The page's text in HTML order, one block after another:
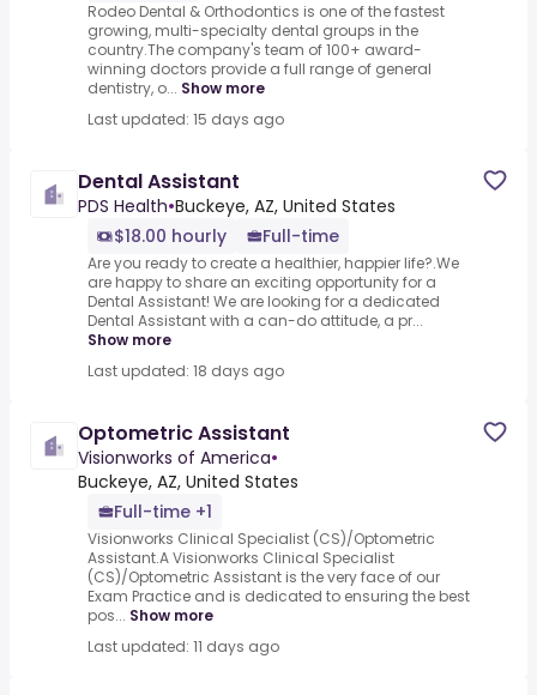
Rodeo Dental & Orthodontics is one of the fastest
growing, multi-specialty dental groups in the
country.The company's team of 100+ award-
winning doctors provide a full range of general
dentistry, o... Show more
Last updated: 15 days ago
Dental Assistant
PDS Health•Buckeye, AZ, United States
$18.00 hourly
Full-time
Are you ready to create a healthier, happier life?.We
are happy to share an exciting opportunity for a
Dental Assistant! We are looking for a dedicated
Dental Assistant with a can-do attitude, a pr...
Show more
Last updated: 18 days ago
Optometric Assistant
Visionworks of America•
Buckeye, AZ, United States
Full-time +1
Visionworks Clinical Specialist (CS)/Optometric
Assistant.A Visionworks Clinical Specialist
(CS)/Optometric Assistant is the very face of our
Exam Practice and is dedicated to ensuring the best
pos... Show more
Last updated: 11 days ago